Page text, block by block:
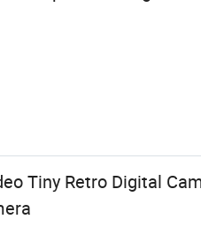
Tiny Retro Digital